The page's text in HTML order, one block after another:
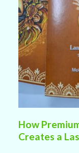
How
Creates a